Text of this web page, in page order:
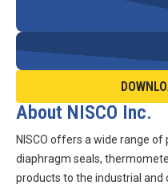
About NISCO Inc.
NISCO offers a wide range
diaphragm seals,
products to the industrial and